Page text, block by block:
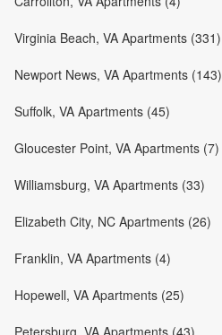
Virginia Beach, VA Apartments (331)
Newport News, VA Apartments (143)
Suffolk, VA Apartments (45)
Gloucester Point, VA Apartments (7)
Williamsburg, VA Apartments (33)
Elizabeth City, NC Apartments (26)
Franklin, VA Apartments (4)
Hopewell, VA Apartments (25)
Petersburg, VA Apartments (43)